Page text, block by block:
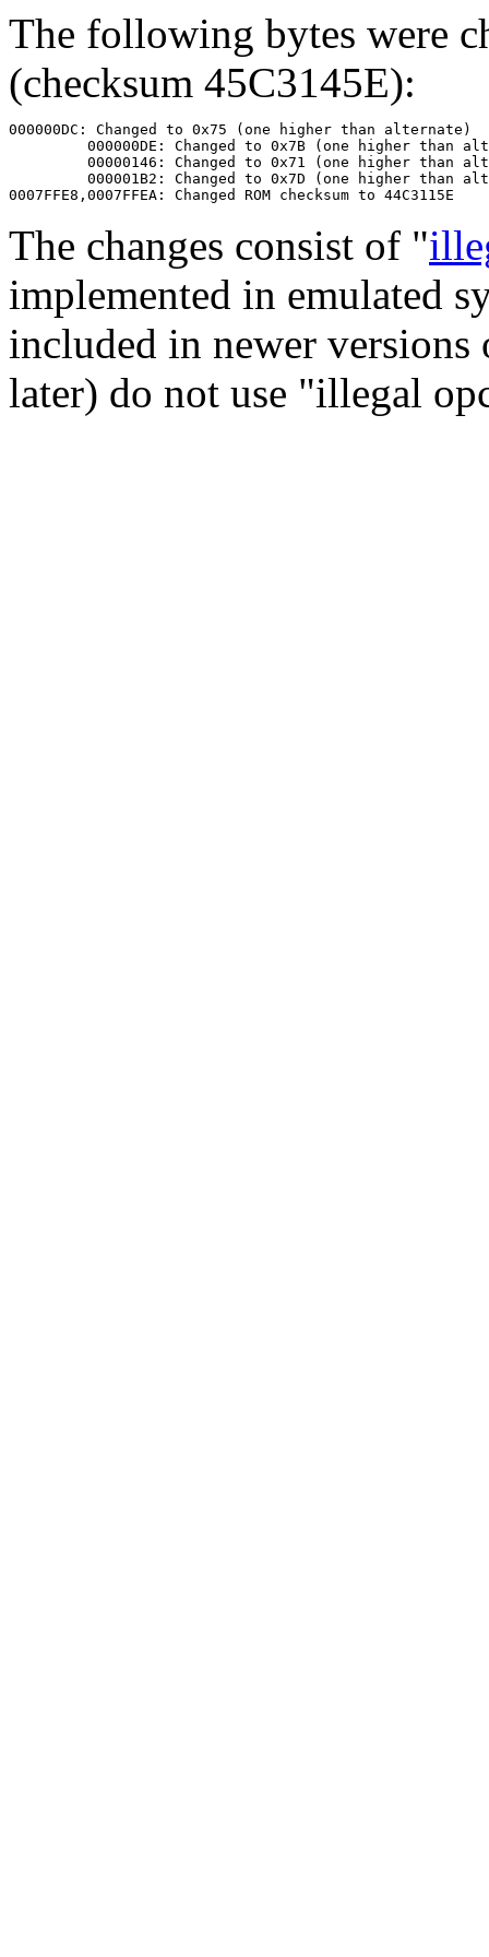
The following bytes were
(checksum 45C3145E):
000000DC: Changed to 0x75 (one higher than alternate)
000000DE: Changed to 0x7B (one higher than
00000146: Changed to 0x71 (one higher than
000001B2: Changed to 0x7D (one higher than
The changes consist of "
implemented in emulated
included in newer
later) do not use "illegal